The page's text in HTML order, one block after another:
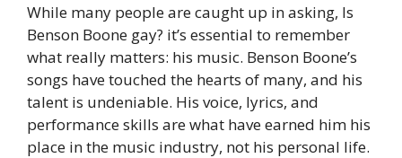
While many people are caught up in asking, Is
Benson Boone gay? it’s essential to remember
what really matters: his music. Benson Boone’s
songs have touched the hearts of many, and his
talent is undeniable. His voice, lyrics, and
performance skills are what have earned him his
place in the music industry, not his personal life.